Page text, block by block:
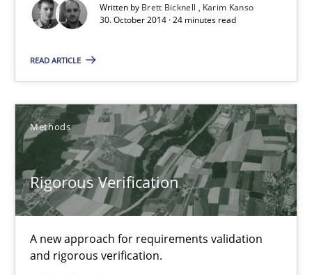
Written by Brett Bicknell
Karim Kanso
30. October 2014 · 24 minutes read
READ ARTICLE
Methods
Rigorous Verification
A new approach for requirements validation
and rigorous verification.
Advance
Brett Bicknell
Karim Kanso
24 minutes